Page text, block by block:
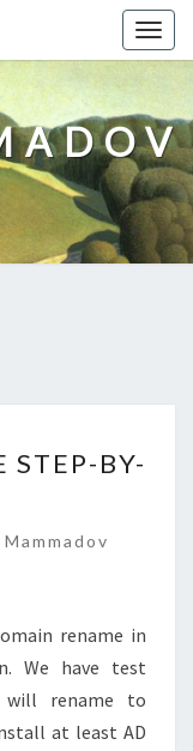
BY-
rename in
We have test
will rename to
at least AD